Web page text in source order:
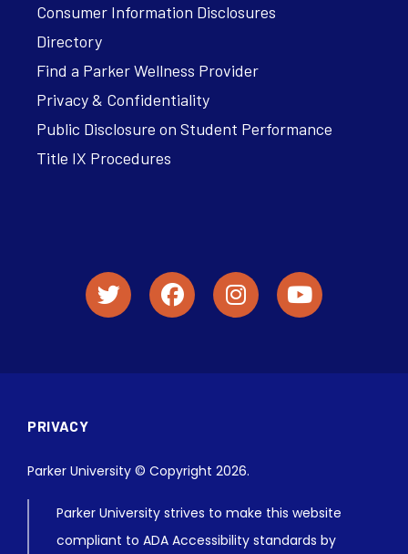
Consumer Information Disclosures
Directory
Find a Parker Wellness Provider
Privacy & Confidentiality
Public Disclosure on Student Performance
Title IX Procedures
PRIVACY
Parker University © Copyright 2026.
Parker University strives to make this website
compliant to ADA Accessibility standards by